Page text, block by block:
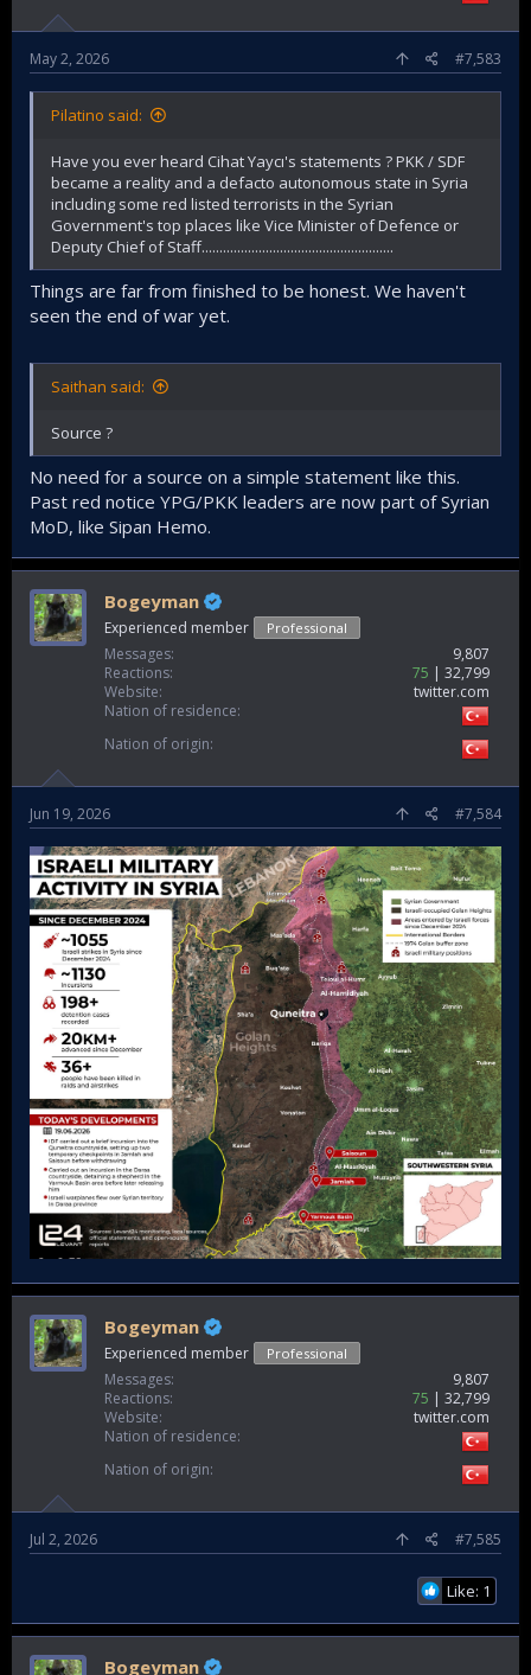
May 2, 2026 #7,583
Pilatino said:
Have you ever heard Cihat Yaycı's statements ? PKK / SDF
became a reality and a defacto autonomous state in Syria
including some red listed terrorists in the Syrian
Government's top places like Vice Minister of Defence or
Deputy Chief of Staff......................................................
Things are far from finished to be honest. We haven't
seen the end of war yet.
Saithan said:
Source ?
No need for a source on a simple statement like this.
Past red notice YPG/PKK leaders are now part of Syrian
MoD, like Sipan Hemo.
Bogeyman
Experienced member Professional
Messages
9,807
Reactions
75
32,799
Website
twitter.com
Nation of residence
Nation of origin
Jun 19, 2026 #7,584
Bogeyman
Experienced member Professional
Messages
9,807
Reactions
75
32,799
Website
twitter.com
Nation of residence
Nation of origin
Jul 2, 2026 #7,585
Like: 1
Bogeyman